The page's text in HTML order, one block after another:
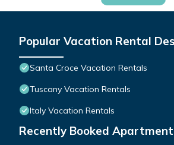
Popular Vacation Rental
Santa Croce Vacation Rentals
Tuscany Vacation Rentals
Italy Vacation Rentals
Recently Booked Apartment